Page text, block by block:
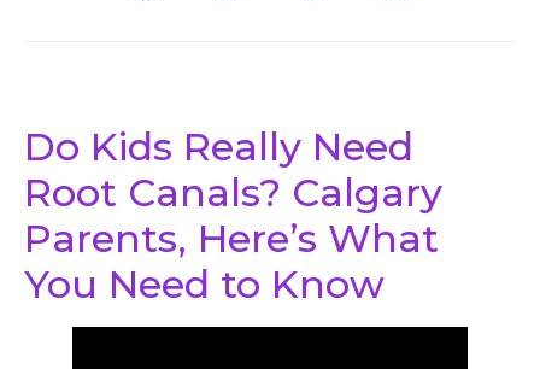
Do Kids Really Need
Root Canals? Calgary
Parents, Here’s What
You Need to Know